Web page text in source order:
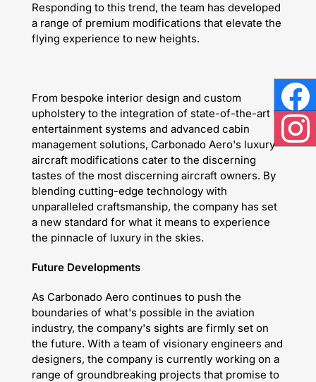
Responding to this trend, the team has developed
a range of premium modifications that elevate the
flying experience to new heights.
From bespoke interior design and custom
upholstery to the integration of state-of-the-art
entertainment systems and advanced cabin
management solutions, Carbonado Aero's luxury
aircraft modifications cater to the discerning
tastes of the most discerning aircraft owners. By
blending cutting-edge technology with
unparalleled craftsmanship, the company has set
a new standard for what it means to experience
the pinnacle of luxury in the skies.
Future Developments
As Carbonado Aero continues to push the
boundaries of what's possible in the aviation
industry, the company's sights are firmly set on
the future. With a team of visionary engineers and
designers, the company is currently working on a
range of groundbreaking projects that promise to